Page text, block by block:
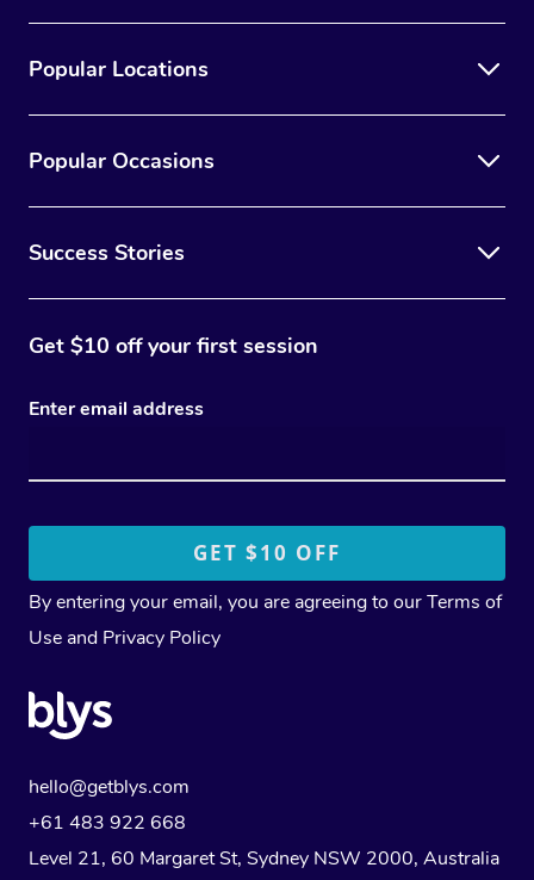
Popular Locations
Popular Occasions
Success Stories
Get $10 off your first session
Enter email address
By entering your email, you are agreeing to ourTerms of
Use and Privacy Policy
hello@getblys.com
+61 483 922 668
Level 21, 60 Margaret St, Sydney NSW 2000, Australia